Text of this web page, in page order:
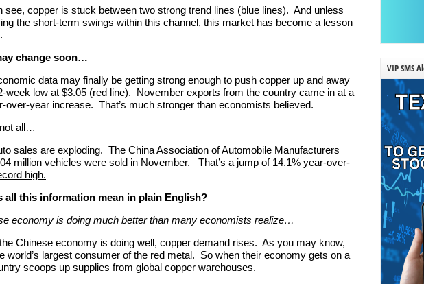
see, copper is stuck between two strong trend lines (blue lines). And unless
the short-term swings within this channel, this market has become a lesson
change soon…
data may finally be getting strong enough to push copper up and away
week low at $3.05 (red line). November exports from the country came in at a
over-year increase. That’s much stronger than economists believed.
all…
sales are exploding. The China Association of Automobile Manufacturers
million vehicles were sold in November. That’s a jump of 14.1% year-over-
high.
all this information mean in plain English?
economy is doing much better than many economists realize…
Chinese economy is doing well, copper demand rises. As you may know,
world’s largest consumer of the red metal. So when their economy gets on a
scoops up supplies from global copper warehouses.
VIP SMS